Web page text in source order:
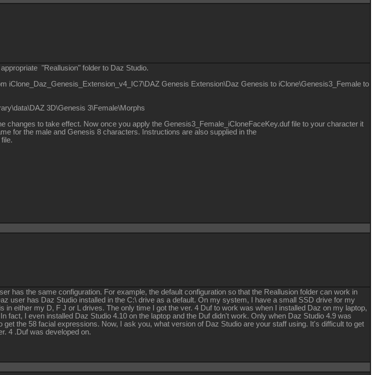
"Reallusion" folder to Daz Studio.
iClone_Daz_Genesis_Extension_v4_IC7\DAZ Genesis Extension\Daz Genesis to iClone\Genesis3_Female to
3D\Genesis 3\Female\Morphs
changes to take effect. Now once you apply the Genesis3_Female_iCloneFaceKey.duf file to your character it
for the male and Genesis 8 characters. Instructions are also supplied in the
has the same configuration. For example, the default configuration so that the Reallusion folder can work in
user has Daz Studio installed in the C:\ drive as a default. On my system, I have a small SSD drive for my
in either my D, F J or L drives. The only time I got the ver. 4 Duf to work was when I installed Daz on my laptop,
fact, I even installed Daz Studio 4.10 on the laptop and the Duf didn't work. Only when Daz Studio 4.9 was
get the 58 facial expressions. Now, I ask you, what version of Daz Studio are your staff using. It's difficult to get
4 .Duf was developed on.